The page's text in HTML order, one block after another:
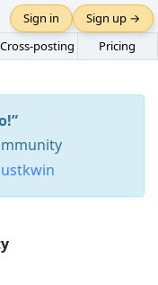
Cross-posting Pricing
Sign in Sign up →